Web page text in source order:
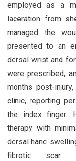
employed as a
laceration from
managed the
presented to an
dorsal wrist and
were prescribed,
months post-
clinic, reporting
the index finger.
therapy with
dorsal hand
fibrotic scar